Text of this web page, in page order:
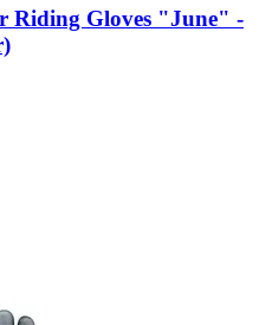
Riding Gloves "June" -​